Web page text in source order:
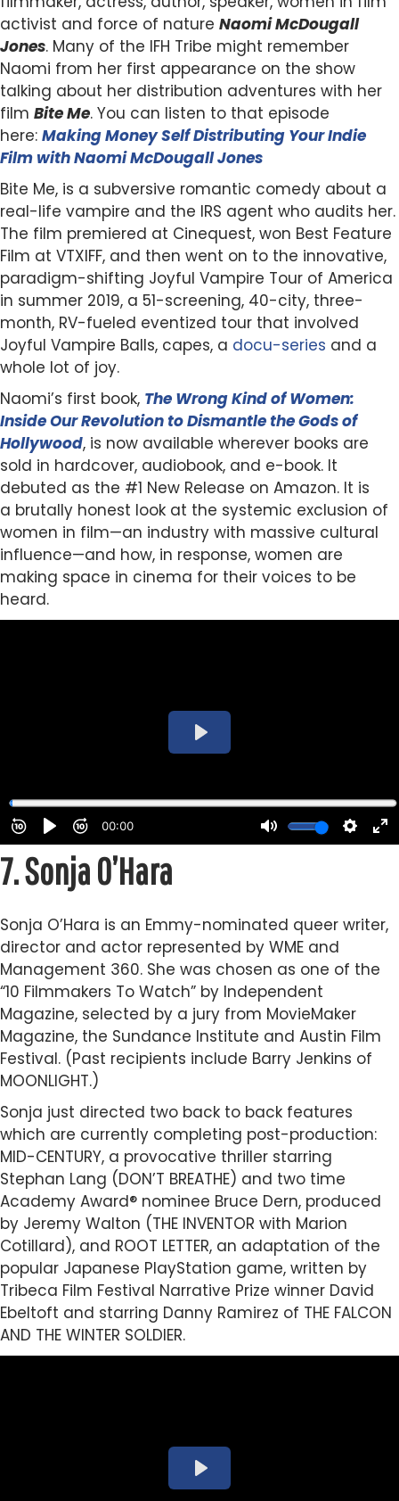
activist and force of nature Naomi McDougall
Jones. Many of the IFH Tribe might remember
Naomi from her first appearance on the show
talking about her distribution adventures with her
film Bite Me. You can listen to that episode
here: Making Money Self Distributing Your Indie
Film with Naomi McDougall Jones
Bite Me, is a subversive romantic comedy about a
real-life vampire and the IRS agent who audits her.
The film premiered at Cinequest, won Best Feature
Film at VTXIFF, and then went on to the innovative,
paradigm-shifting Joyful Vampire Tour of America
in summer 2019, a 51-screening, 40-city, three-
month, RV-fueled eventized tour that involved
Joyful Vampire Balls, capes, a docu-series and a
whole lot of joy.
Naomi’s first book, The Wrong Kind of Women:
Inside Our Revolution to Dismantle the Gods of
Hollywood, is now available wherever books are
sold in hardcover, audiobook, and e-book. It
debuted as the #1 New Release on Amazon. It is
a brutally honest look at the systemic exclusion of
women in film—an industry with massive cultural
influence—and how, in response, women are
making space in cinema for their voices to be
heard.
7.Sonja O’Hara
Sonja O’Hara is an Emmy-nominated queer writer,
director and actor represented by WME and
Management 360. She was chosen as one of the
“10 Filmmakers To Watch” by Independent
Magazine, selected by a jury from MovieMaker
Magazine, the Sundance Institute and Austin Film
Festival. (Past recipients include Barry Jenkins of
MOONLIGHT.)
Sonja just directed two back to back features
which are currently completing post-production:
MID-CENTURY, a provocative thriller starring
Stephan Lang (DON’T BREATHE) and two time
Academy Award® nominee Bruce Dern, produced
by Jeremy Walton (THE INVENTOR with Marion
Cotillard), and ROOT LETTER, an adaptation of the
popular Japanese PlayStation game, written by
Tribeca Film Festival Narrative Prize winner David
Ebeltoft and starring Danny Ramirez of THE FALCON
AND THE WINTER SOLDIER.